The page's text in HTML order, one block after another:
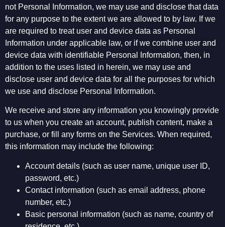
not Personal Information, we may use and disclose that data
for any purpose to the extent we are allowed to by law. If we
are required to treat user and device data as Personal
Information under applicable law, or if we combine user and
device data with identifiable Personal Information, then, in
addition to the uses listed in herein, we may use and
disclose user and device data for all the purposes for which
we use and disclose Personal Information.
We receive and store any information you knowingly provide
to us when you create an account, publish content, make a
purchase, or fill any forms on the Services. When required,
this information may include the following:
Account details (such as user name, unique user ID,
password, etc.)
Contact information (such as email address, phone
number, etc.)
Basic personal information (such as name, country of